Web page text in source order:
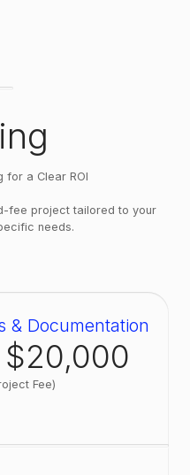
Clients who need
— the risk
overlaps, which
for a Clear ROI
fee project tailored to your
needs.
& Documentation
$20,000
Fee)